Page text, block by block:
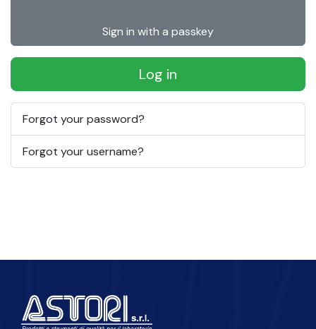
Sign in with a passkey
Log in
Forgot your password?
Forgot your username?